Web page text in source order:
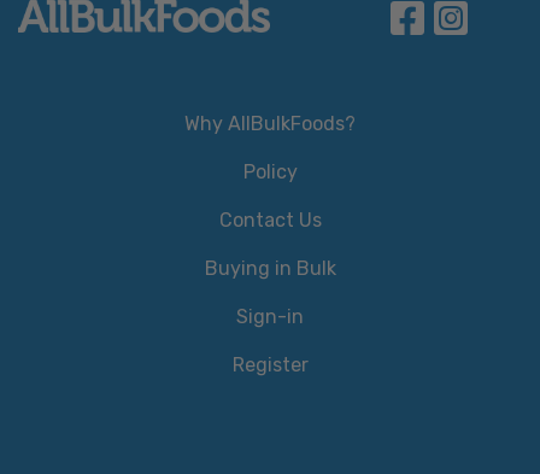
Why AllBulkFoods?
Policy
Contact Us
Buying in Bulk
Sign-in
Register